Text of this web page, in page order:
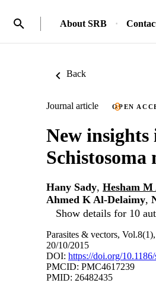
About SRB
Back
Journal article OPEN
New
Schistosoma
Hany Sady, Hesham
Ahmed K Al-Delaimy,
Show details for 10
Parasites & vectors,
20/10/2015
DOI: https://doi.org/
PMCID: PMC4617239
PMID: 26482435